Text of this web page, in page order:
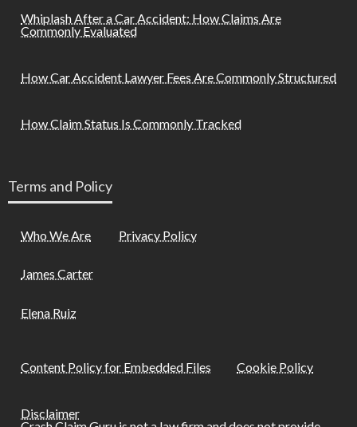
Whiplash After a Car Accident: How Claims Are
Commonly Evaluated
How Car Accident Lawyer Fees Are Commonly Structured
How Claim Status Is Commonly Tracked
Terms and Policy
Who We Are
James Carter
Elena Ruiz
Privacy Policy
Content Policy for Embedded Files Cookie Policy
Disclaimer